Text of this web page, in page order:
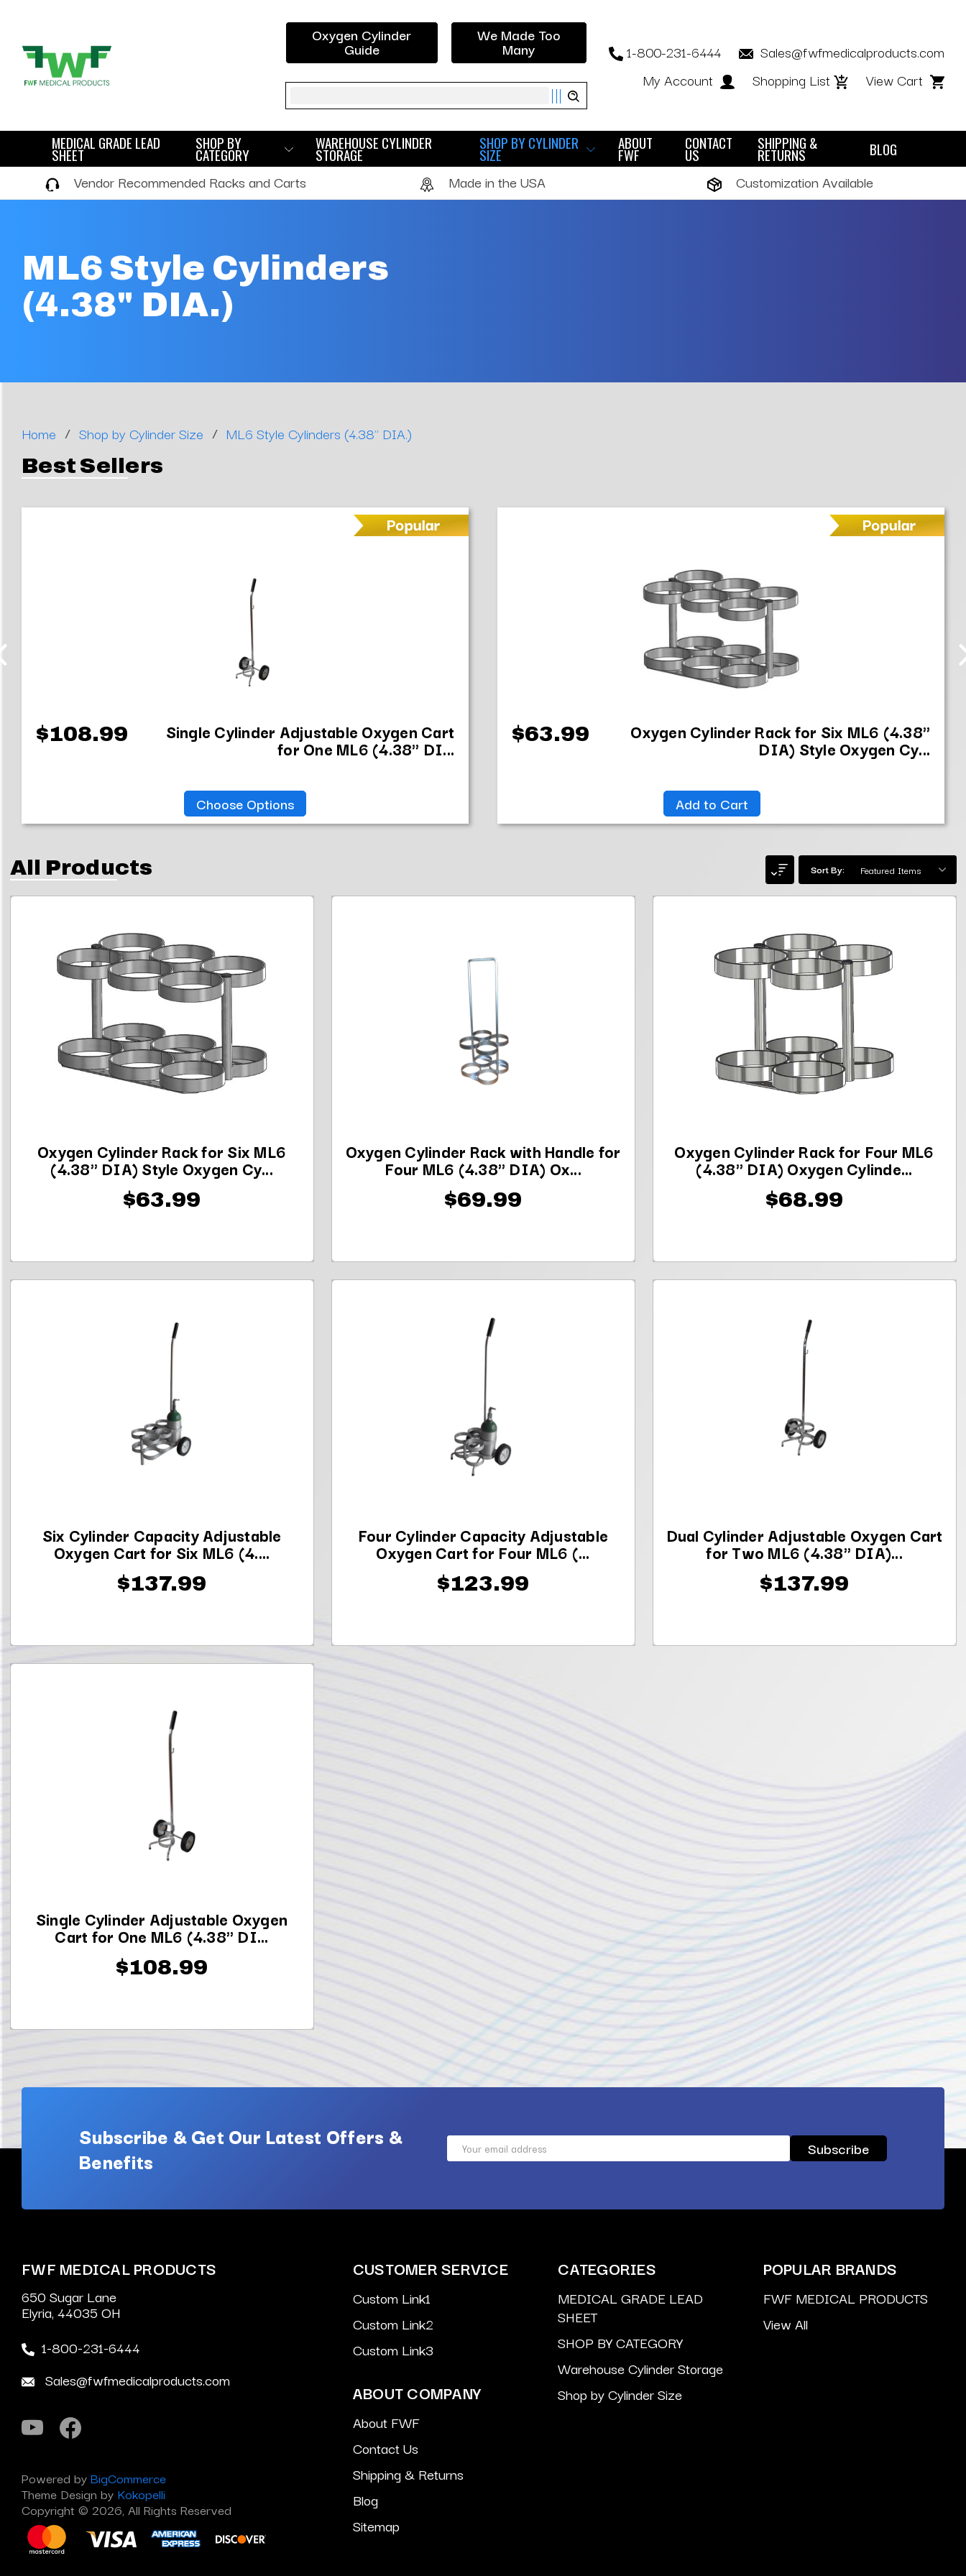
Oxygen Cylinder
Guide
We Made Too
Many
Search
1-800-231-6444
Sales@fwfmedicalproducts.com
My Account
Shopping List View Cart
MEDICAL GRADE LEAD
SHEET
SHOP BY
CATEGORY
WAREHOUSE CYLINDER
STORAGE
SHOP BY CYLINDER
SIZE
ABOUT
FWF
CONTACT
US
SHIPPING &
RETURNS BLOG
Vendor Recommended Racks and Carts Made in the USA Customization Available
ML6 Style Cylinders
(4.38" DIA.)
Home / Shop by Cylinder Size / ML6 Style Cylinders (4.38" DIA.)
Best Sellers
$108.99 Single Cylinder Adjustable Oxygen Cart
for One ML6 (4.38" DI...
Choose Options
$63.99 Oxygen Cylinder Rack for Six ML6 (4.38"
DIA) Style Oxygen Cy...
Add to Cart
All Products Sort By:
Oxygen Cylinder Rack for Six ML6
(4.38" DIA) Style Oxygen Cy...
$63.99
Oxygen Cylinder Rack with Handle for
Four ML6 (4.38" DIA) Ox...
$69.99
Oxygen Cylinder Rack for Four ML6
(4.38" DIA) Oxygen Cylinde...
$68.99
Six Cylinder Capacity Adjustable
Oxygen Cart for Six ML6 (4....
$137.99
Four Cylinder Capacity Adjustable
Oxygen Cart for Four ML6 (...
$123.99
Dual Cylinder Adjustable Oxygen Cart
for Two ML6 (4.38" DIA)...
$137.99
Single Cylinder Adjustable Oxygen
Cart for One ML6 (4.38" DI...
$108.99
Subscribe & Get Our Latest Offers &
Benefits
Email
FWF MEDICAL PRODUCTS
650 Sugar Lane
Elyria, 44035 OH
1-800-231-6444
Sales@fwfmedicalproducts.com
Powered byBigCommerce
Theme Design by Kokopelli
Copyright © 2026, All Rights Reserved
CUSTOMER SERVICE
Custom Link1
Custom Link2
Custom Link3
ABOUT COMPANY
About FWF
Contact Us
Shipping & Returns
Blog
Sitemap
CATEGORIES
MEDICAL GRADE LEAD
SHEET
SHOP BY CATEGORY
Warehouse Cylinder Storage
Shop by Cylinder Size
POPULAR BRANDS
FWF MEDICAL PRODUCTS
View All